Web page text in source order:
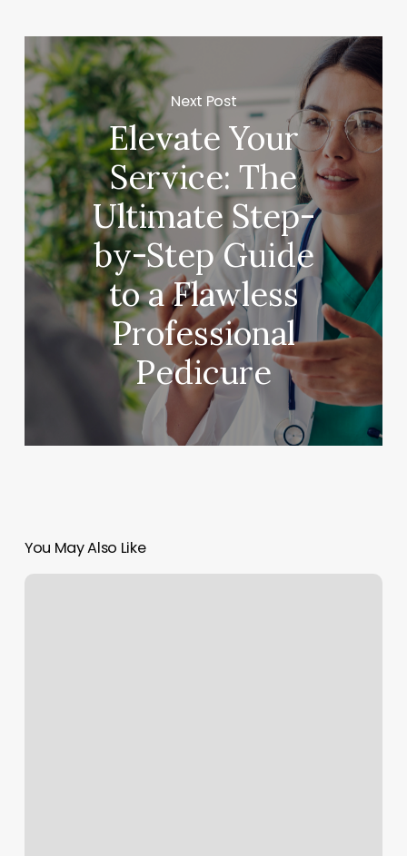
Next Post
Elevate Your
Service: The
Ultimate Step-
by-Step Guide
to a Flawless
Professional
Pedicure
You May Also Like
Headstone